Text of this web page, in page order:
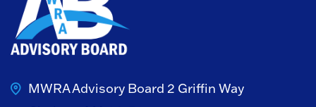
MWRA Advisory Board 2 Griffin Way